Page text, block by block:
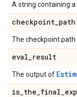
A string containing
checkpoint_path
The checkpoint path
eval_result
The output of
is_the_final_